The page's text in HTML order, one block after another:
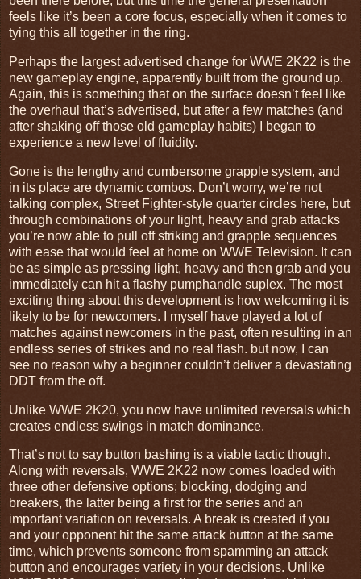
feels like it’s been a core focus, especially when it comes to
tying this all together in the ring.
Perhaps the largest advertised change for WWE 2K22 is the
new gameplay engine, apparently built from the ground up.
Again, this is something that on the surface doesn’t feel like
the overhaul that’s advertised, but after a few matches (and
after shaking off those old gameplay habits) I began to
experience a new level of fluidity.
Gone is the lengthy and cumbersome grapple system, and
in its place are dynamic combos. Don’t worry, we’re not
talking complex, Street Fighter-style quarter circles here, but
through combinations of your light, heavy and grab attacks
you’re now able to pull off striking and grapple sequences
with ease that would feel at home on WWE Television. It can
be as simple as pressing light, heavy and then grab and you
immediately can hit a flashy pumphandle suplex. The most
exciting thing about this development is how welcoming it is
likely to be for newcomers. I myself have played a lot of
matches against newcomers in the past, often resulting in an
endless series of strikes and no real flash. but now, I can
see no reason why a beginner couldn’t deliver a devastating
DDT from the off.
Unlike WWE 2K20, you now have unlimited reversals which
creates endless swings in match dominance.
That’s not to say button bashing is a viable tactic though.
Along with reversals, WWE 2K22 now comes loaded with
three other defensive options; blocking, dodging and
breakers, the latter being a first for the series and an
important variation on reversals. A break is created if you
and your opponent hit the same attack button at the same
time, which prevents someone from spamming an attack
button and encourages variety in your decisions. Unlike